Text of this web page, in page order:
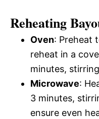
Reheating
Oven: Preheat
reheat in a
minutes,
Microwave:
3 minutes,
ensure even